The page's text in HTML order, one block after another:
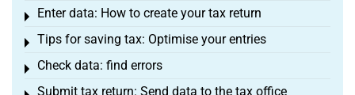
Enter data: How to create your tax return
Toggle menu
Tips for saving tax: Optimise your entries
Toggle menu
Check data: find errors
Toggle menu
Submit tax return: Send data to the tax office